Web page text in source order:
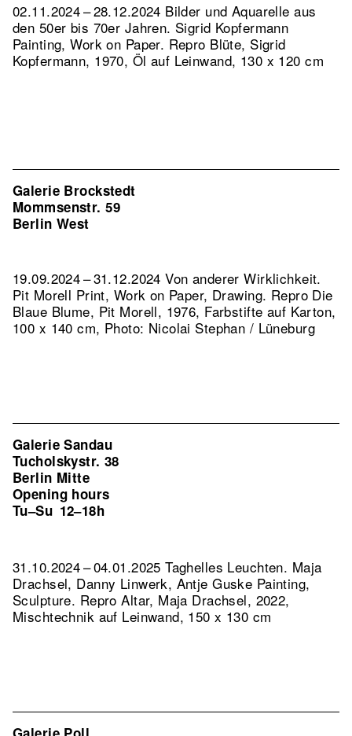
02.11.2024 – 28.12.2024 Bilder und Aquarelle aus
den 50er bis 70er Jahren. Sigrid Kopfermann
Painting, Work on Paper. Repro Blüte, Sigrid
Kopfermann, 1970, Öl auf Leinwand, 130 x 120 cm
Galerie Brockstedt
Mommsenstr. 59
Berlin West
19.09.2024 – 31.12.2024 Von anderer Wirklichkeit.
Pit Morell Print, Work on Paper, Drawing. Repro Die
Blaue Blume, Pit Morell, 1976, Farbstifte auf Karton,
100 x 140 cm, Photo: Nicolai Stephan / Lüneburg
Galerie Sandau
Tucholskystr. 38
Berlin Mitte
Opening hours
Tu–Su 12–18h
31.10.2024 – 04.01.2025 Taghelles Leuchten. Maja
Drachsel, Danny Linwerk, Antje Guske Painting,
Sculpture. Repro Altar, Maja Drachsel, 2022,
Mischtechnik auf Leinwand, 150 x 130 cm